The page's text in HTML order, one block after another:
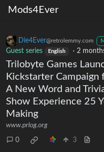
Mods4Ever
Die4Ever@retrolemmy.com
Guest series
English · 2
Trilobyte Games
Kickstarter
A New Word and
Show Experience 25
Making
www.prlog.org
0 3